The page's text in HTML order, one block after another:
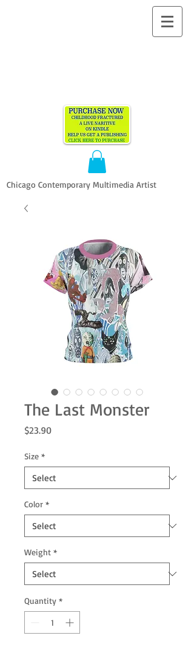
Chicago Contemporary Multimedia Artist
The Last Monster
$23.90Price
Size *
Color *
Weight *
Quantity *